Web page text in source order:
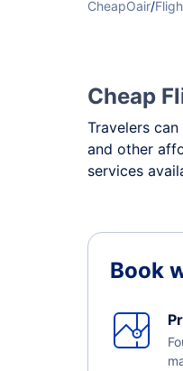
CheapOair/
Cheap
Travelers
and other
services
Book